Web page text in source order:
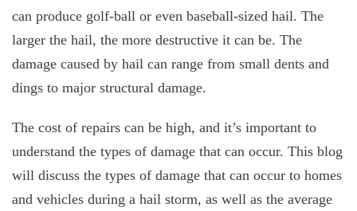
can produce golf-ball or even baseball-sized hail. The
larger the hail, the more destructive it can be. The
damage caused by hail can range from small dents and
dings to major structural damage.
The cost of repairs can be high, and it’s important to
understand the types of damage that can occur. This blog
will discuss the types of damage that can occur to homes
and vehicles during a hail storm, as well as the average